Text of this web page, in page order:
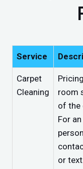
Service
Carpet
Cleaning
room
of the
For
or text.